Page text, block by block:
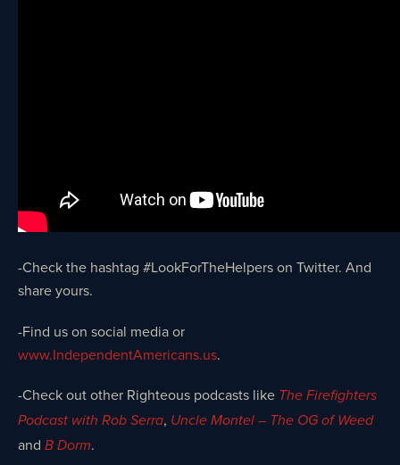
-Check the hashtag #LookForTheHelpers on Twitter. And
share yours.
-Find us on social media or
www.IndependentAmericans.us.
-Check out other Righteous podcasts like The Firefighters
Podcast with Rob Serra, Uncle Montel – The OG of Weed
and B Dorm.